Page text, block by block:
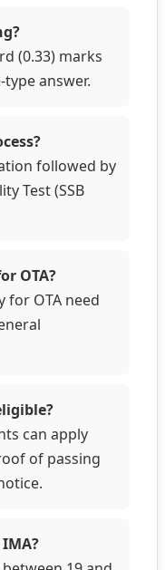
(0.33) marks
answer.
followed by
Test (SSB
OTA?
for OTA need
can apply
of passing